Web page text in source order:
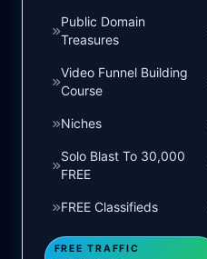
Public Domain
Treasures
Video Funnel Building
Course
Niches
Solo Blast To 30,000
FREE
FREE Classifieds
FREE TRAFFIC